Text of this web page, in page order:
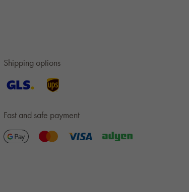
Shipping options
Fast and safe payment